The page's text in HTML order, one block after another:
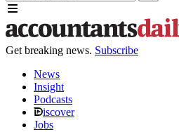
Get breaking news. Subscribe
News
Insight
Podcasts
iscover
Jobs